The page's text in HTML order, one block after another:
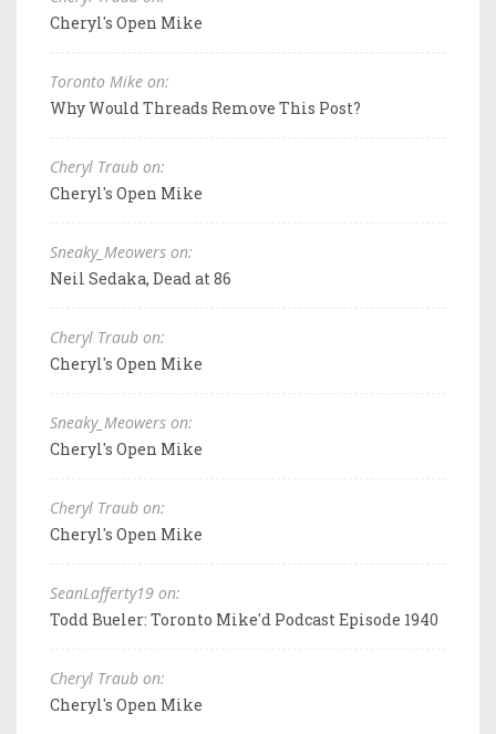
Cheryl's Open Mike
Toronto Mike on:
Why Would Threads Remove This Post?
Cheryl Traub on:
Cheryl's Open Mike
Sneaky_Meowers on:
Neil Sedaka, Dead at 86
Cheryl Traub on:
Cheryl's Open Mike
Sneaky_Meowers on:
Cheryl's Open Mike
Cheryl Traub on:
Cheryl's Open Mike
SeanLafferty19 on:
Todd Bueler: Toronto Mike'd Podcast Episode 1940
Cheryl Traub on:
Cheryl's Open Mike